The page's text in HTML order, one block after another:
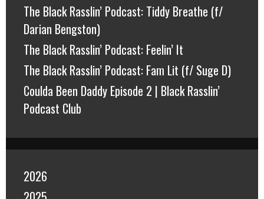
The Black Rasslin’ Podcast: Tiddy Breathe (f/
Darian Bengston)
The Black Rasslin’ Podcast: Feelin’ It
The Black Rasslin’ Podcast: Fam Lit (f/ Suge D)
Coulda Been Daddy Episode 2 | Black Rasslin’
Podcast Club
2026